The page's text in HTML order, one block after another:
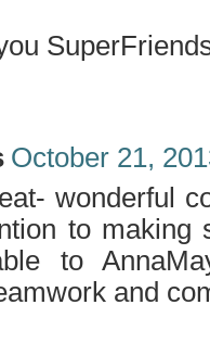
October 21,
wonderful
to making
to
and